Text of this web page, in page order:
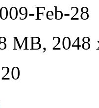
Feb-28
MB, 2048